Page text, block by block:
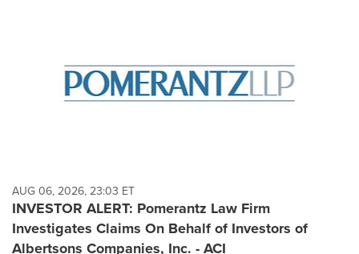
AUG 06, 2026, 23:03 ET
INVESTOR ALERT: Pomerantz Law Firm
Investigates Claims On Behalf of Investors of
Albertsons Companies, Inc. - ACI